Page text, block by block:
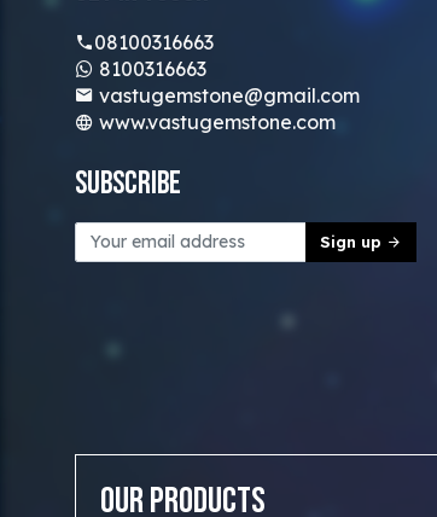
08100316663
8100316663
vastugemstone@gmail.com
www.vastugemstone.com
Subscribe
Sign up
Our Products